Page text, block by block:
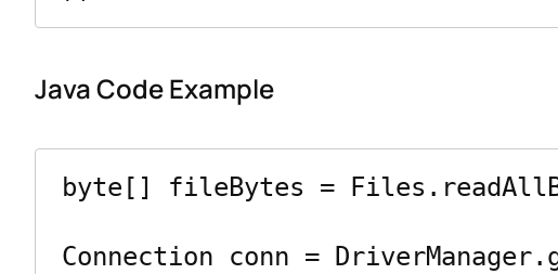
Java Code Example
byte[] fileBytes =
Connection conn =